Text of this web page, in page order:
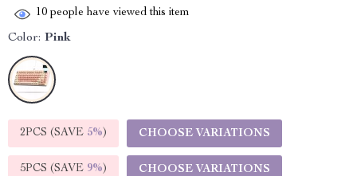
10 people have viewed this item
Color: Pink
2PCS (SAVE 5%) CHOOSE VARIATIONS
5PCS (SAVE 9%) CHOOSE VARIATIONS